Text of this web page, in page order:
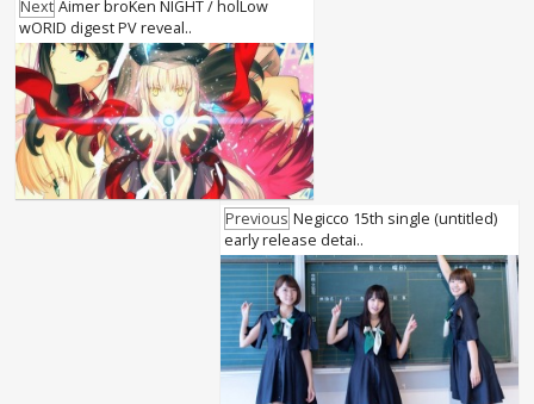
Next Aimer broKen NIGHT / holLow
wORID digest PV reveal..
Previous Negicco 15th single (untitled)
early release detai..